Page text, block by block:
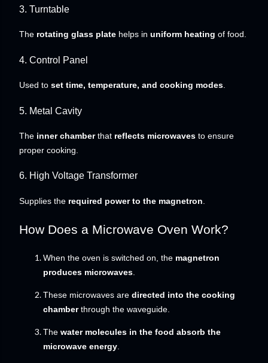
3. Turntable
The rotating glass plate helps in uniform heating of food.
4. Control Panel
Used to set time, temperature, and cooking modes
5. Metal Cavity
The inner chamberthat reflects microwaves to ensure
proper cooking.
6. High Voltage Transformer
Supplies the required power to the magnetron
How Does a Microwave Oven Work?
When the oven is switched on, the magnetron
produces microwaves
These microwaves are directed into the cooking
chamberthrough the waveguide.
The water molecules in the food absorb the
microwave energy